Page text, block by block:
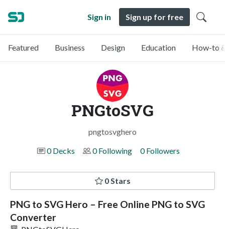
Sign in Sign up for free
Featured Business Design Education How-to
PNGtoSVG
pngtosvghero
0 Decks
0 Following 0 Followers
0 Stars
PNG to SVG Hero – Free Online PNG to SVG
Converter